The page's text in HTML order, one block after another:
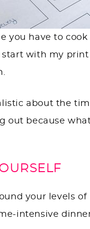
you have to
with my
about the
out because
your levels
intensive